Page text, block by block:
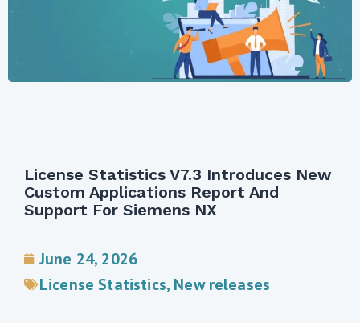
License Statistics V7.3 Introduces New
Custom Applications Report And
Support For Siemens NX
June 24, 2026
License Statistics, New releases